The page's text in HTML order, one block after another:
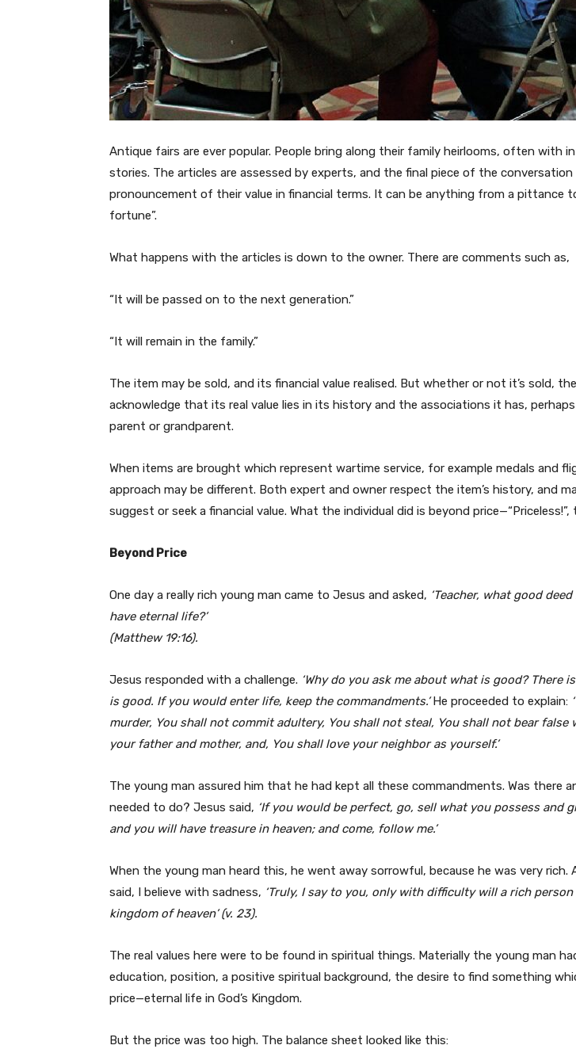
Antique fairs are ever popular. People bring along their family heirlooms, often with
stories. The articles are assessed by experts, and the final piece of the conversation
pronouncement of their value in financial terms. It can be anything from a pittance
fortune”.
What happens with the articles is down to the owner. There are comments such as,
“It will be passed on to the next generation.”
“It will remain in the family.”
The item may be sold, and its financial value realised. But whether or not it’s sold,
acknowledge that its real value lies in its history and the associations it has,
parent or grandparent.
When items are brought which represent wartime service, for example medals and
approach may be different. Both expert and owner respect the item’s history, and
suggest or seek a financial value. What the individual did is beyond price—“Priceless!”,
Beyond Price
One day a really rich young man came to Jesus and asked, ‘Teacher, what good
have eternal life?’
(Matthew 19:16).
Jesus responded with a challenge. ‘Why do you ask me about what is good? There
is good. If you would enter life, keep the commandments.’He proceeded to explain:
murder, You shall not commit adultery, You shall not steal, You shall not bear false
your father and mother, and, You shall love your neighbor as yourself.’
The young man assured him that he had kept all these commandments. Was there
needed to do? Jesus said, ‘If you would be perfect, go, sell what you possess and
and you will have treasure in heaven; and come, follow me.’
When the young man heard this, he went away sorrowful, because he was very rich.
said, I believe with sadness, ‘Truly, I say to you, only with difficulty will a rich
kingdom of heaven’ (v. 23).
The real values here were to be found in spiritual things. Materially the young man
education, position, a positive spiritual background, the desire to find something
price—eternal life in God’s Kingdom.
But the price was too high. The balance sheet looked like this: